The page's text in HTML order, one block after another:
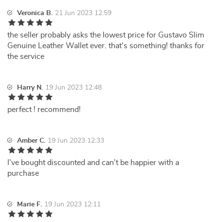
Veronica B. 21 Jun 2023 12:59
the seller probably asks the lowest price for Gustavo Slim
Genuine Leather Wallet ever. that's something! thanks for
the service
Harry N. 19 Jun 2023 12:48
perfect ! recommend!
Amber C. 19 Jun 2023 12:33
I've bought discounted and can't be happier with a
purchase
Marie F. 19 Jun 2023 12:11